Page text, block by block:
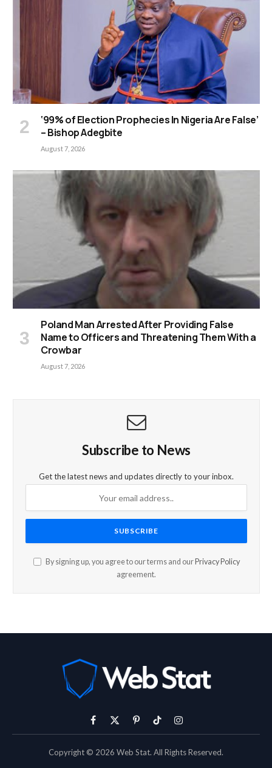
‘99% of Election Prophecies In Nigeria Are False’
– Bishop Adegbite
August 7, 2026
Poland Man Arrested After Providing False
Name to Officers and Threatening Them With a
Crowbar
August 7, 2026
Subscribe to News
Get the latest news and updates directly to your inbox.
By signing up, you agree to our terms and our Privacy Policy
agreement.
Facebook
X
PinterestTikTokInstagram
Copyright © 2026 Web Stat. All Rights Reserved.